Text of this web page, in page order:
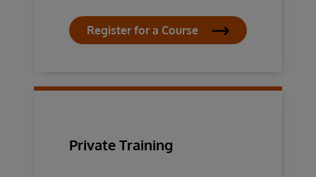
Register for a Course
Private Training